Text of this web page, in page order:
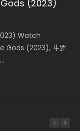
(2023)
Watch
Gods (2023), 斗罗
Chinese
Creed, Tang Men
Eternity
(2020) Watch
Master: Dream
on solar energy
forcing a
2
(冷血狂宴) 2020
Legend of